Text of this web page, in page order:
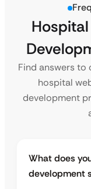
Find answers
hospital
development
What does
development